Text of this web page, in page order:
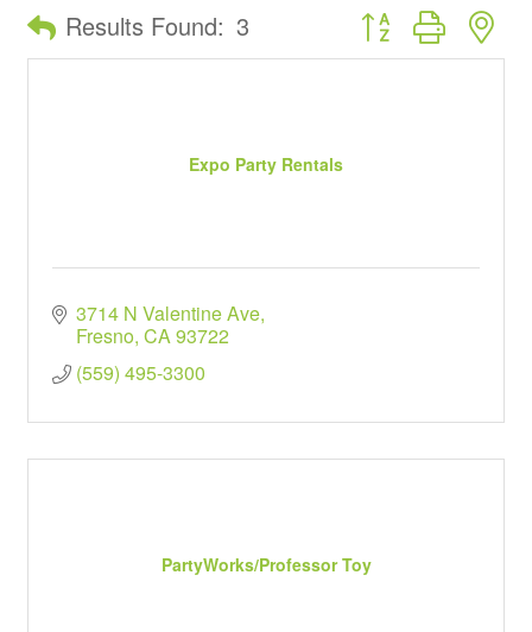
Results Found: 3 Button group with
Expo Party Rentals
3714 N Valentine Ave
Fresno CA93722
(559) 495-3300
PartyWorks/Professor Toy